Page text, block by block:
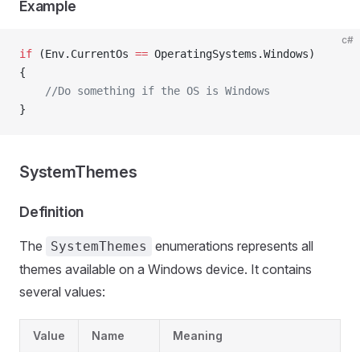
Example
c#
if (Env.CurrentOs == OperatingSystems.Windows)
{
    //Do something if the OS is Windows
}
SystemThemes
Definition
The SystemThemes
enumerations represents all
themes available on a Windows device. It contains
several values:
Value Name Meaning